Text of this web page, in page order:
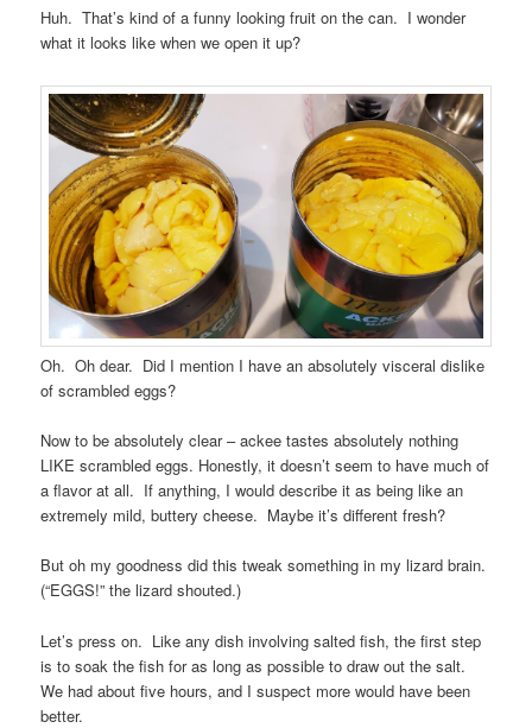
Huh. That’s kind of a funny looking fruit on the can. I wonder
what it looks like when we open it up?
Oh. Oh dear. Did I mention I have an absolutely visceral dislike
of scrambled eggs?
Now to be absolutely clear – ackee tastes absolutely nothing
LIKE scrambled eggs. Honestly, it doesn’t seem to have much of
a flavor at all. If anything, I would describe it as being like an
extremely mild, buttery cheese. Maybe it’s different fresh?
But oh my goodness did this tweak something in my lizard brain.
(“EGGS!” the lizard shouted.)
Let’s press on. Like any dish involving salted fish, the first step
is to soak the fish for as long as possible to draw out the salt.
We had about five hours, and I suspect more would have been
better.